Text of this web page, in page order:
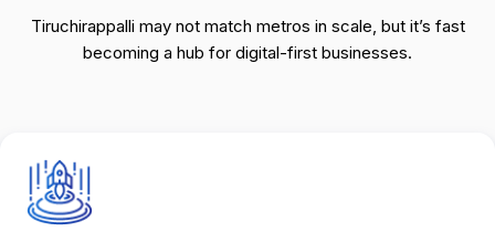
Tiruchirappalli may not match metros in scale, but it’s fast
becoming a hub for digital-first businesses.